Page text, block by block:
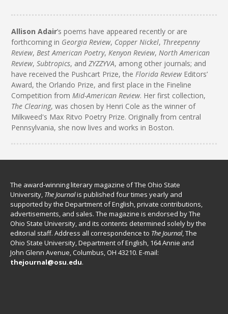
Allison Adair’s poems have appeared recently or are
forthcoming in Georgia Review, Copper Nickel, Threepenny
Review,Best American Poetry,Kenyon Review,North American
Review,Subtropics, andZYZZYVA, among other journals; and
have received the Pushcart Prize, theFlorida ReviewEditors’
Award, the Orlando Prize, and first place in the Fineline
Competition fromMid-American Review. Her first collection,
The Clearing, was chosen by Henri Cole as the winner of
Milkweed's Max Ritvo Poetry Prize. Originally from central
Pennsylvania, she now lives and works in Boston.
The award-winning literary magazine of The Ohio State
University, The Journalis published four times yearly and
supported by the Department of English, private contributions,
advertisements, and sales. The magazine is endorsed by The
Ohio State University, and its contents determined solely by the
editorial staff. Address all correspondence to The Journal, The
Ohio State University, Department of English, 164 Annie and
John Glenn Avenue, Columbus, OH 43210. E-mail:
thejournal@osu.edu.